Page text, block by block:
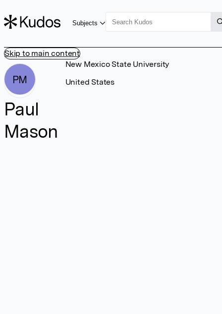
Skip to main content
Subjects
PM
Paul
Mason
New Mexico State University
United States